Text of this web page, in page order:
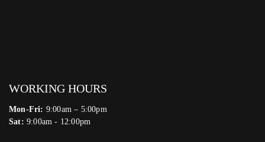
WORKING HOURS
Mon-Fri: 9:00am – 5:00pm
Sat: 9:00am - 12:00pm